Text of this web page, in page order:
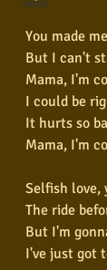
Rock
You made
But I can't
Mama, I'm
I could be
It hurts so
Mama, I'm
Selfish love,
The ride
But I'm
I've just got